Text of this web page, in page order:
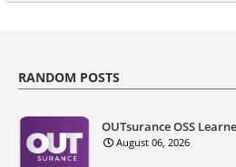
RANDOM POSTS
OUTsurance OSS
August 06, 2026